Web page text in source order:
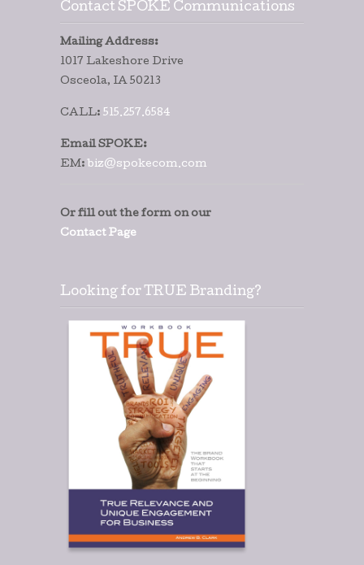
Contact SPOKE Communications
Mailing Address:
1017 Lakeshore Drive
Osceola, IA 50213
CALL: 515.257.6584
Email SPOKE:
EM: biz@spokecom.com
Or fill out the form on our
Contact Page
Looking for TRUE Branding?